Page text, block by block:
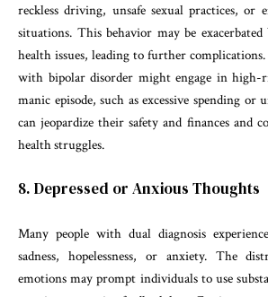
reckless driving, unsafe sexual practices, or
situations. This behavior may be
health issues, leading to further complications.
with bipolar disorder might engage in high-
manic episode, such as excessive spending or
can jeopardize their safety and finances and
health struggles.
8. Depressed or Anxious Thoughts
Many people with dual diagnosis
sadness, hopelessness, or anxiety. The
emotions may prompt individuals to use